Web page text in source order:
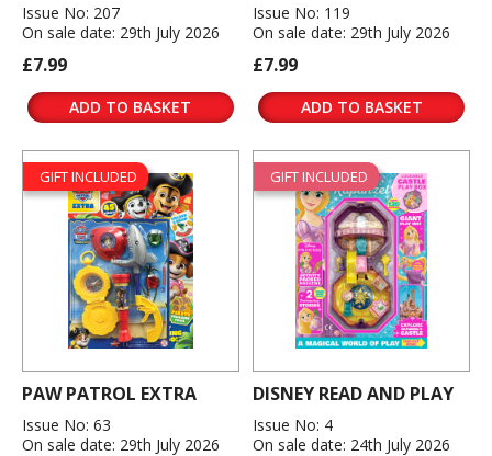
Issue No: 207
On sale date: 29th July 2026
£7.99
ADD TO BASKET
Issue No: 119
On sale date: 29th July 2026
£7.99
ADD TO BASKET
GIFT INCLUDED
PAW PATROL EXTRA
Issue No: 63
On sale date: 29th July 2026
GIFT INCLUDED
DISNEY READ AND PLAY
Issue No: 4
On sale date: 24th July 2026